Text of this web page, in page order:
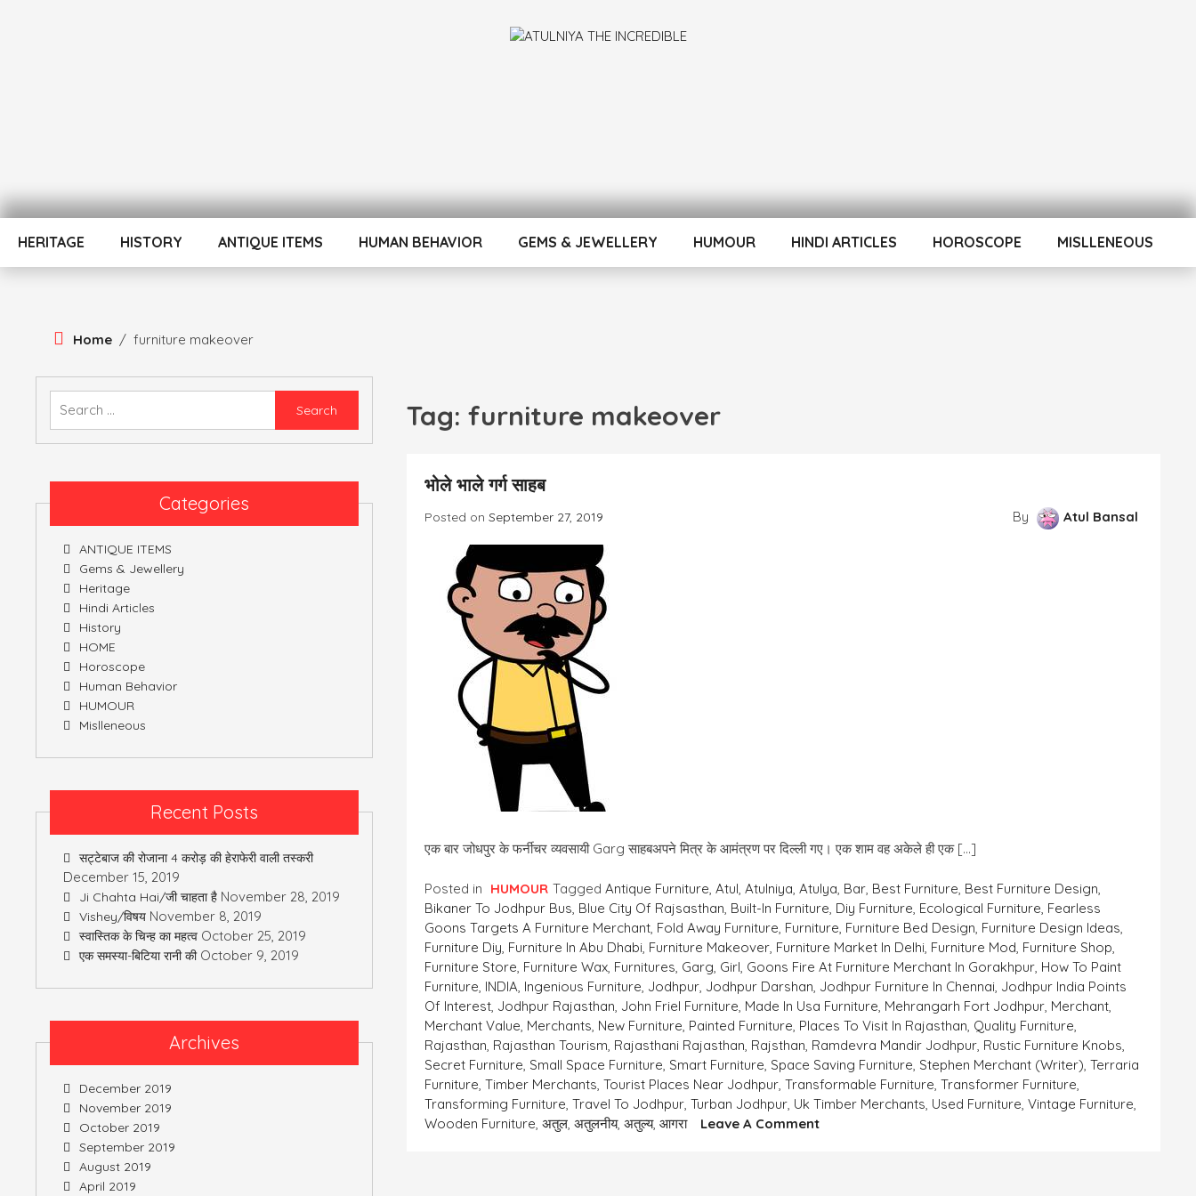
HERITAGE HISTORY ANTIQUE ITEMS HUMAN BEHAVIOR GEMS & JEWELLERY HUMOUR HINDI ARTICLES HOROSCOPE MISLLENEOUS
Home / furniture makeover
Tag:furniture makeover
भोले भाले गर्ग साहब
Posted onSeptember 27, 2019 By Atul Bansal
एक बार जोधपुर के फर्नीचर व्यवसायी Garg साहबअपने मित्र के आमंत्रण पर दिल्ली गए। एक शाम वह अकेले ही एक […]
Posted in HUMOUR TaggedAntique Furniture,Atul,Atulniya,Atulya, Bar, Best Furniture, Best Furniture Design,
Bikaner To Jodhpur Bus, Blue City Of Rajsasthan, Built-In Furniture, Diy Furniture, Ecological Furniture, Fearless
Goons Targets A Furniture Merchant, Fold Away Furniture, Furniture, Furniture Bed Design, Furniture Design Ideas,
Furniture Diy, Furniture In Abu Dhabi, Furniture Makeover, Furniture Market In Delhi, Furniture Mod, Furniture Shop,
Furniture Store, Furniture Wax, Furnitures, Garg, Girl, Goons Fire At Furniture Merchant In Gorakhpur, How To Paint
Furniture, INDIA, Ingenious Furniture, Jodhpur, Jodhpur Darshan, Jodhpur Furniture In Chennai, Jodhpur India Points
Of Interest, Jodhpur Rajasthan, John Friel Furniture, Made In Usa Furniture, Mehrangarh Fort Jodhpur, Merchant,
Merchant Value, Merchants, New Furniture, Painted Furniture, Places To Visit In Rajasthan, Quality Furniture,
Rajasthan, Rajasthan Tourism, Rajasthani Rajasthan, Rajsthan, Ramdevra Mandir Jodhpur, Rustic Furniture Knobs,
Secret Furniture, Small Space Furniture, Smart Furniture, Space Saving Furniture, Stephen Merchant (writer),Terraria
Furniture,Timber Merchants,Tourist Places Near Jodhpur,Transformable Furniture,Transformer Furniture,
Transforming Furniture,Travel To Jodhpur,Turban Jodhpur, Uk Timber Merchants, Used Furniture,Vintage Furniture,
Wooden Furniture,अतुल,अतुलनीय,अतुल्य,आगरा Leave A CommentOn
Categories
ANTIQUE ITEMS
Gems & Jewellery
Heritage
Hindi Articles
History
HOME
Horoscope
Human Behavior
HUMOUR
Mislleneous
Recent Posts
सट्टेबाज की रोजाना 4 करोड़ की हेराफेरी वाली तस्करी
December 15, 2019
Ji Chahta Hai/जी चाहता है November 28, 2019
Vishey/विषय November 8, 2019
स्वास्तिक के चिन्ह का महत्व October 25, 2019
एक समस्या-बिटिया रानी की October 9, 2019
Archives
December 2019
November 2019
October 2019
September 2019
August 2019
April 2019